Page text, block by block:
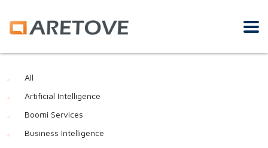
All
Artificial Intelligence
Boomi Services
Business Intelligence